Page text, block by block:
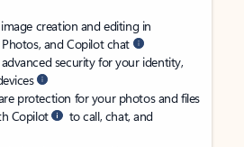
creation and editing in
and Copilot chat
security for your identity,
protection for your photos and files
Copilot
to call, chat, and